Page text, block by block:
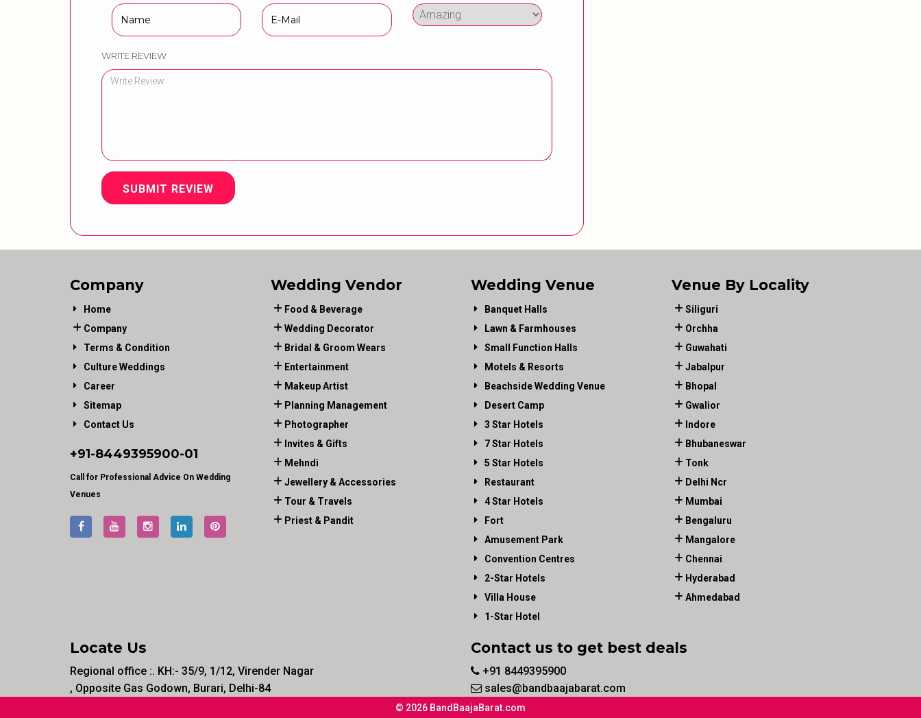
WRITE REVIEW
SUBMIT REVIEW
Company
Home
Company
Terms & Condition
Culture Weddings
Career
Sitemap
Contact Us
+91-8449395900-01
Call for Professional Advice On Wedding
Venues
Wedding Vendor
Food & Beverage
Wedding Decorator
Bridal & Groom Wears
Entertainment
Makeup Artist
Planning Management
Photographer
Invites & Gifts
Mehndi
Jewellery & Accessories
Tour & Travels
Priest & Pandit
Wedding Venue
Banquet Halls
Lawn & Farmhouses
Small Function Halls
Motels & Resorts
Beachside Wedding Venue
Desert Camp
3 Star Hotels
7 Star Hotels
5 Star Hotels
Restaurant
4 Star Hotels
Fort
Amusement Park
Convention Centres
2-Star Hotels
Villa House
1-Star Hotel
Venue By Locality
Siliguri
Orchha
Guwahati
Jabalpur
Bhopal
Gwalior
Indore
Bhubaneswar
Tonk
Delhi Ncr
Mumbai
Bengaluru
Mangalore
Chennai
Hyderabad
Ahmedabad
Locate Us
Regional office :. KH:- 35/9, 1/12, Virender Nagar
, Opposite Gas Godown, Burari, Delhi-84
Contact us to get best deals
+91 8449395900
sales@bandbaajabarat.com
© 2026 BandBaajaBarat.com